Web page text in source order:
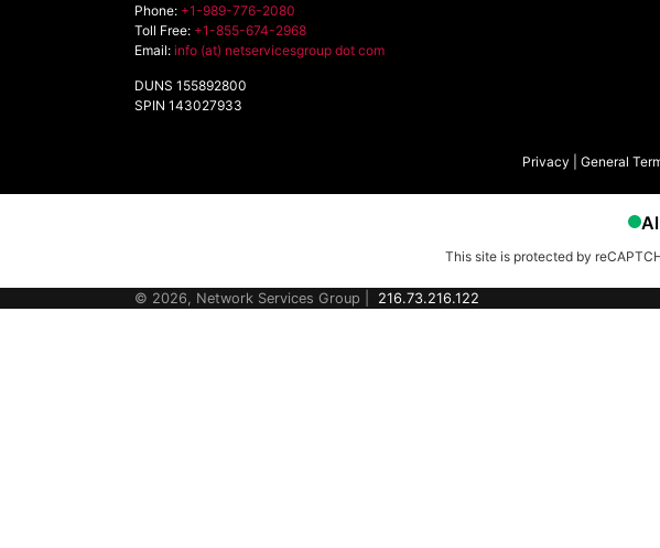
Phone: +1-989-776-2080
Toll Free: +1-855-674-2968
Email: info (at) netservicesgroup dot com
DUNS 155892800
SPIN 143027933
Privacy General
This site is protected by
© 2026, Network Services Group | 216.73.216.122